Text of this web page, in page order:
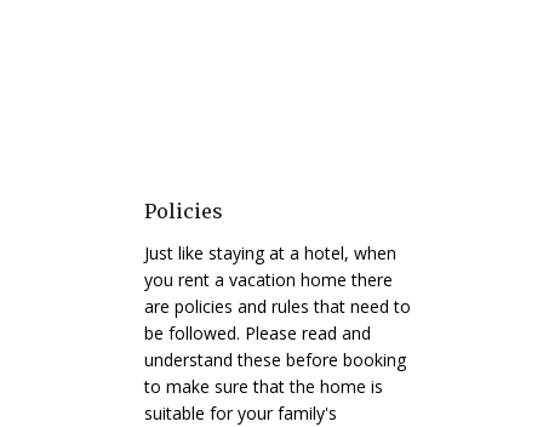
Policies
Just like staying at a hotel, when
you rent a vacation home there
are policies and rules that need to
be followed. Please read and
understand these before booking
to make sure that the home is
suitable for your family's